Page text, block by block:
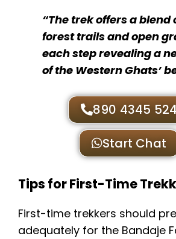
“The trek offers a blend
forest trails and open
each step revealing a
of the Western Ghats’
890 4345
Start Chat
Tips for First-Time
First-time trekkers should
adequately for the Bandaje